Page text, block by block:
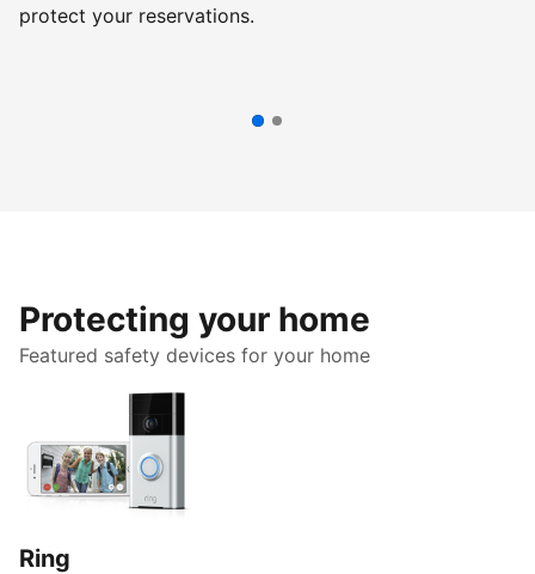
protect your reservations.
Protecting your home
Featured safety devices for your home
Ring